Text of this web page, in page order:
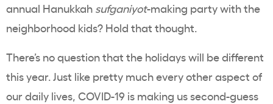
annual Hanukkah sufganiyot-making party with the
neighborhood kids? Hold that thought.
There’s no question that the holidays will be different
this year. Just like pretty much every other aspect of
our daily lives, COVID-19 is making us second-guess